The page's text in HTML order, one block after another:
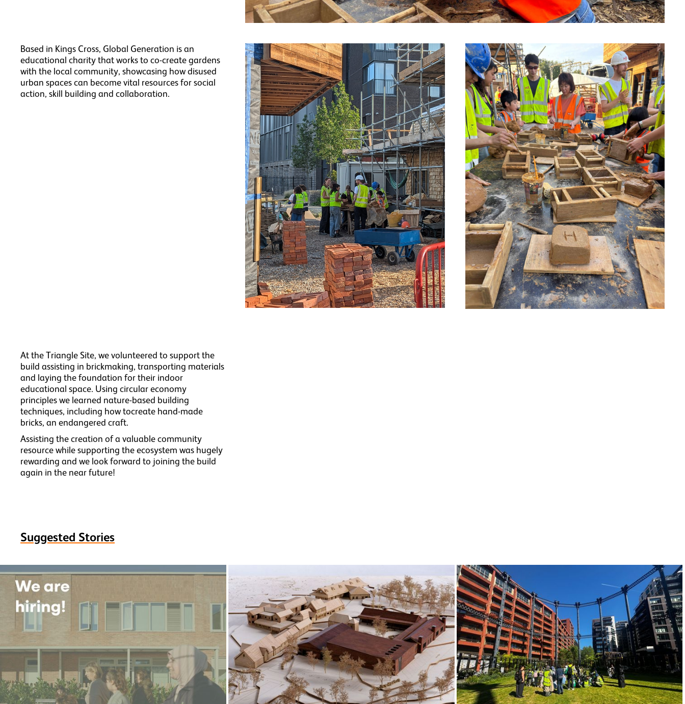
Based in Kings Cross, Global Generation is an
educational charity that works to co-create gardens
with the local community, showcasing how disused
urban spaces can become vital resources for social
action, skill building and collaboration.
At the Triangle Site, we volunteered to support the
build assisting in brickmaking, transporting materials
and laying the foundation for their indoor
educational space. Using circular economy
principles we learned nature-based building
techniques, including how tocreate hand-made
bricks, an endangered craft.
Assisting the creation of a valuable community
resource while supporting the ecosystem was hugely
rewarding and we look forward to joining the build
again in the near future!
Suggested Stories